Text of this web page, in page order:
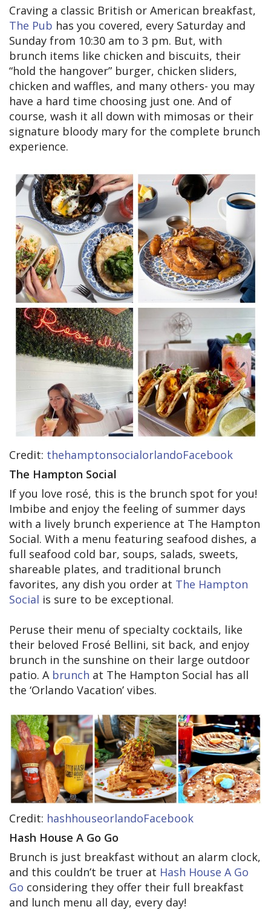
Craving a classic British or American breakfast,
The Pub has you covered, every Saturday and
Sunday from 10:30 am to 3 pm. But, with
brunch items like chicken and biscuits, their
“hold the hangover” burger, chicken sliders,
chicken and waffles, and many others- you may
have a hard time choosing just one. And of
course, wash it all down with mimosas or their
signature bloody mary for the complete brunch
experience.
Credit: thehamptonsocialorlandoFacebook
The Hampton Social
If you love rosé, this is the brunch spot for you!
Imbibe and enjoy the feeling of summer days
with a lively brunch experience at The Hampton
Social. With a menu featuring seafood dishes, a
full seafood cold bar, soups, salads, sweets,
shareable plates, and traditional brunch
favorites, any dish you order at The Hampton
Social is sure to be exceptional.
Peruse their menu of specialty cocktails, like
their beloved Frosé Bellini, sit back, and enjoy
brunch in the sunshine on their large outdoor
patio. A brunch at The Hampton Social has all
the ‘Orlando Vacation’ vibes.
Credit: hashhouseorlandoFacebook
Hash House A Go Go
Brunch is just breakfast without an alarm clock,
and this couldn’t be truer at Hash House A Go
Go considering they offer their full breakfast
and lunch menu all day, every day!